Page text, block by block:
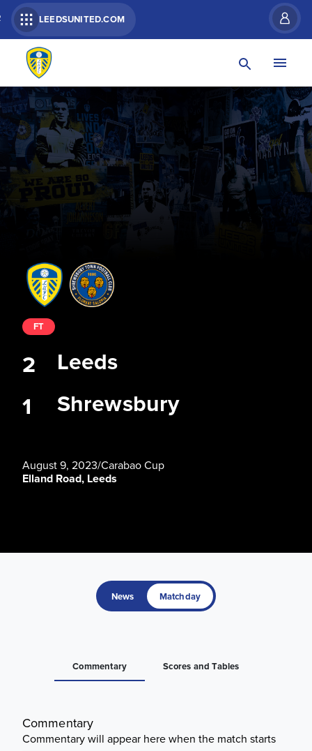
LEEDSUNITED.COM
Leeds
Shrewsbury
FT
2
1
August 9, 2023/Carabao Cup
Elland Road, Leeds
News Matchday
Commentary Scores and Tables
Commentary
Commentary will appear here when the match starts